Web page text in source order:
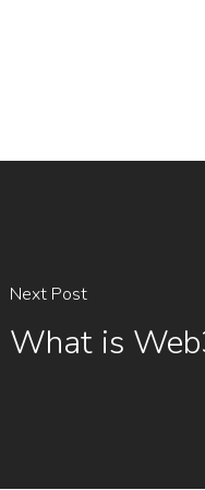
Next Post
What is